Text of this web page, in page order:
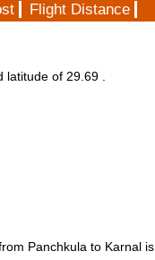
Flight Distance
of 29.69 .
Panchkula to Karnal is